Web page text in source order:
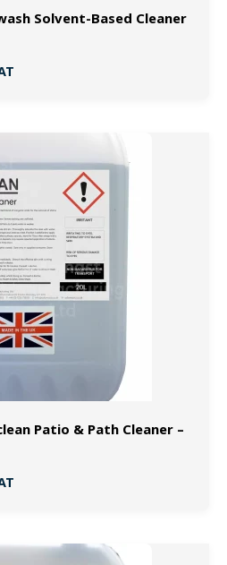
Solvent-Based Cleaner
Patio & Path Cleaner –